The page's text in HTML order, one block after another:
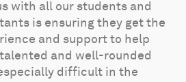
with all our students and
is ensuring they get the
and support to help
and well-rounded
difficult in the